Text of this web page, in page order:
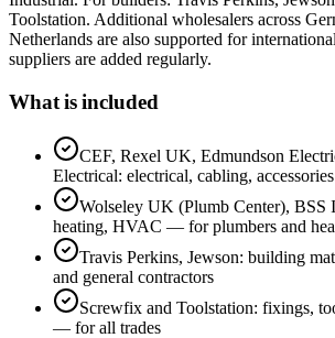
Toolstation. Additional wholesalers across
Netherlands are also supported for
suppliers are added regularly.
What is included
CEF, Rexel UK, Edmundson
Electrical: electrical, cabling,
Wolseley UK (Plumb Center), BSS
heating, HVAC — for plumbers and
Travis Perkins, Jewson: building
and general contractors
Screwfix and Toolstation: fixings,
— for all trades